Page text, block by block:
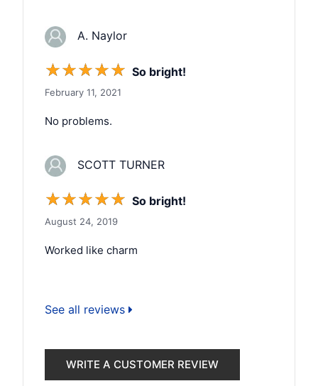
A. Naylor
☆☆☆☆☆ So bright!
February 11, 2021
No problems.
SCOTT TURNER
☆☆☆☆☆ So bright!
August 24, 2019
Worked like charm
See all reviews
WRITE A CUSTOMER REVIEW